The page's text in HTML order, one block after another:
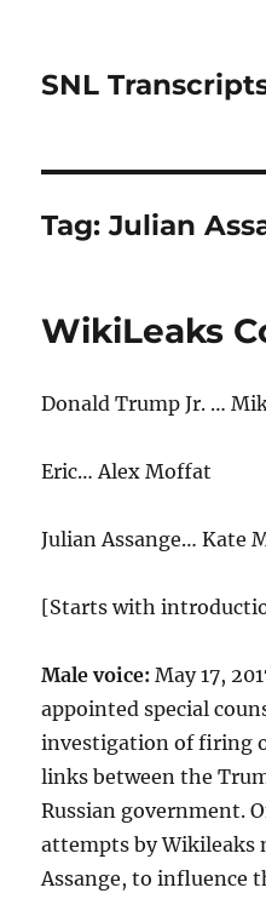
SNL
Tag:Julian
WikiLeaks
Donald Trump Jr. …
Eric… Alex Moffat
Julian Assange… Kate
[Starts with
Male voice:May 17,
appointed special
investigation of firing
links between the
Russian government.
attempts by Wikileaks
Assange, to influence